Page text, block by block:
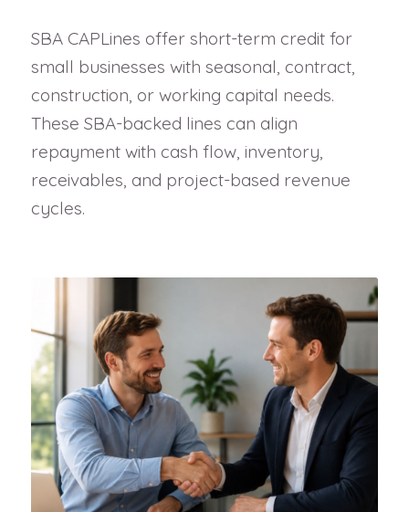
SBA CAPLines offer short-term credit for
small businesses with seasonal, contract,
construction, or working capital needs.
These SBA-backed lines can align
repayment with cash flow, inventory,
receivables, and project-based revenue
cycles.